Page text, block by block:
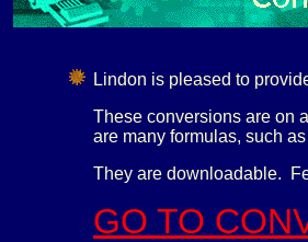
Lindon is pleased to
These conversions are on
are many formulas, such
They are downloadable.
GO TO